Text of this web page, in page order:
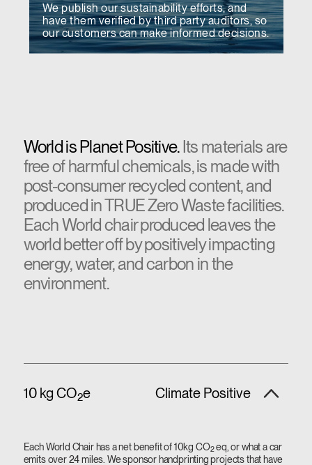
We publish our sustainability efforts, and
have them verified by third party auditors, so
our customers can make informed decisions.
World is Planet Positive.Its materials are
free of harmful chemicals, is made with
post-consumer recycled content, and
produced in TRUE Zero Waste facilities.
Each World chair produced leaves the
world better off by positively impacting
energy, water, and carbon in the
environment.
10 kg CO2e Climate Positive
Each World Chair has a net benefit of 10kg CO2eq, or what a car
emits over 24 miles. We sponsor handprinting projects that have